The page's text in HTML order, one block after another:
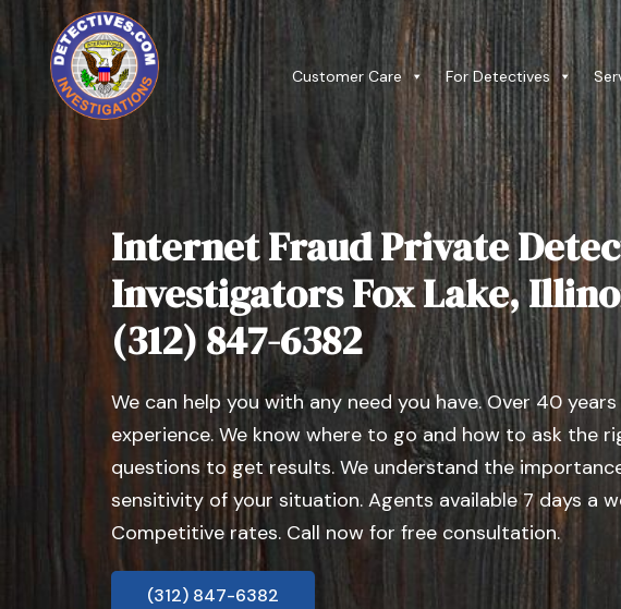
Customer Care For Detectives
Internet Fraud Private
Investigators Fox Lake,
(312) 847-6382
We can help you with any need you have. Over 40
experience. We know where to go and how to ask the
questions to get results. We understand the
sensitivity of your situation. Agents available 7 days a
Competitive rates. Call now for free consultation.
(312) 847-6382